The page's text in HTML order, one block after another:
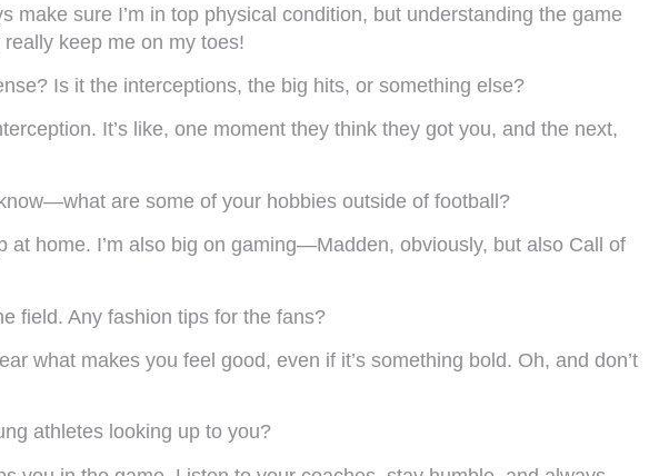
make sure I’m in top physical condition, but understanding the game
keep me on my toes!
Is it the interceptions, the big hits, or something else?
It’s like, one moment they think they got you, and the next,
are some of your hobbies outside of football?
home. I’m also big on gaming—Madden, obviously, but also Call of
field. Any fashion tips for the fans?
what makes you feel good, even if it’s something bold. Oh, and don’t
athletes looking up to you?